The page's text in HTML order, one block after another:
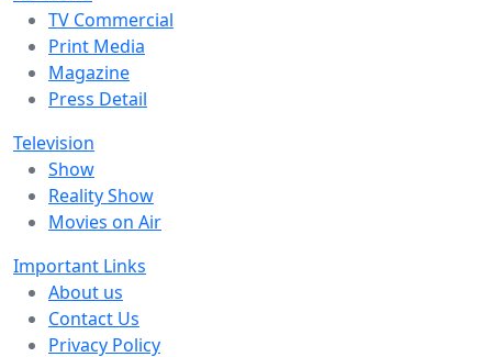
TV Commercial
Print Media
Magazine
Press Detail
Television
Show
Reality Show
Movies on Air
Important Links
About us
Contact Us
Privacy Policy